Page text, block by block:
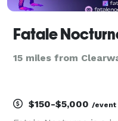
Fatale
15 miles from
$150-$5,000 /event